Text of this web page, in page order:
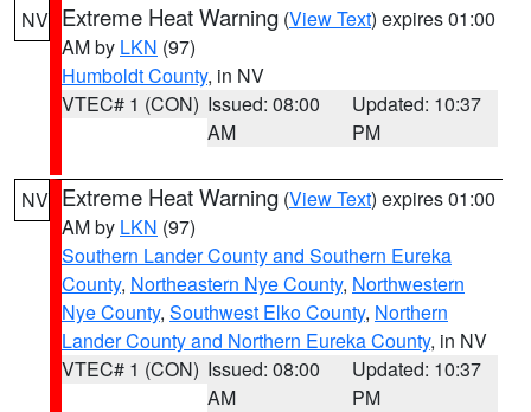
NV Extreme Heat Warning (View Text) expires 01:00
AM by LKN (97)
Humboldt County, in NV
VTEC# 1 (CON) Issued: 08:00
AM
Updated: 10:37
PM
NV Extreme Heat Warning (View Text) expires 01:00
AM by LKN (97)
Southern Lander County and Southern Eureka
County, Northeastern Nye County, Northwestern
Nye County, Southwest Elko County, Northern
Lander County and Northern Eureka County, in NV
VTEC# 1 (CON) Issued: 08:00
AM
Updated: 10:37
PM